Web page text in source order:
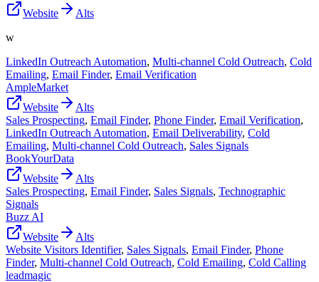
Website
Alts
w
LinkedIn Outreach Automation, Multi-channel Cold Outreach, Cold
Emailing, Email Finder, Email Verification
AmpleMarket
Website
Alts
Sales Prospecting, Email Finder, Phone Finder, Email Verification,
LinkedIn Outreach Automation, Email Deliverability, Cold
Emailing, Multi-channel Cold Outreach, Sales Signals
BookYourData
Website
Alts
Sales Prospecting, Email Finder, Sales Signals, Technographic
Signals
Buzz AI
Website
Alts
Website Visitors Identifier, Sales Signals, Email Finder, Phone
Finder, Multi-channel Cold Outreach, Cold Emailing, Cold Calling
leadmagic